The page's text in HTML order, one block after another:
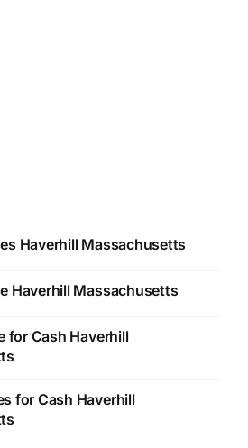
Haverhill Massachusetts
Haverhill Massachusetts
for Cash Haverhill
for Cash Haverhill